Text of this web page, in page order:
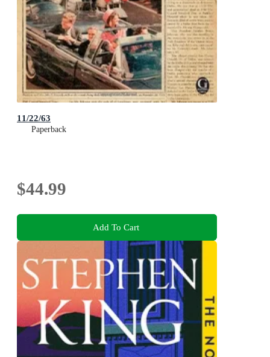
11/22/63
Paperback
$44.99
Add To Cart